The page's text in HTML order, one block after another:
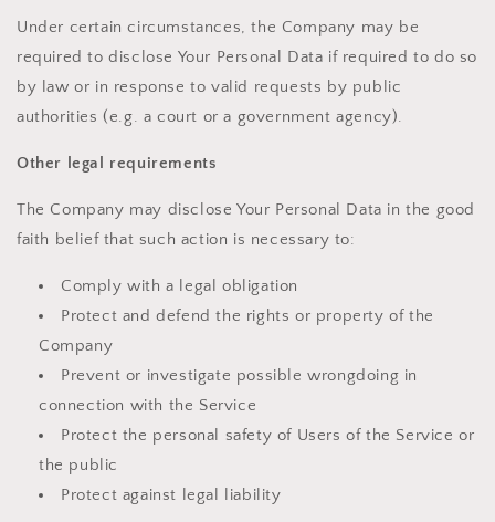
Under certain circumstances, the Company may be
required to disclose Your Personal Data if required to do so
by law or in response to valid requests by public
authorities (e.g. a court or a government agency).
Other legal requirements
The Company may disclose Your Personal Data in the good
faith belief that such action is necessary to:
Comply with a legal obligation
Protect and defend the rights or property of the
Company
Prevent or investigate possible wrongdoing in
connection with the Service
Protect the personal safety of Users of the Service or
the public
Protect against legal liability